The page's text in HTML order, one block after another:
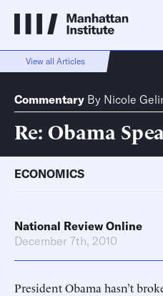
View all Articles
Commentary By Nicole
Re: Obama
ECONOMICS
National Review Online
December 7th, 2010
President Obama hasn’t